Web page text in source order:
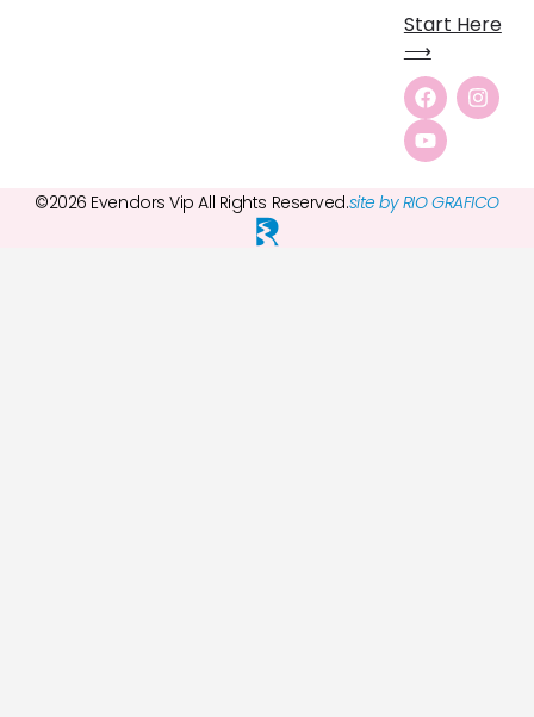
Start Here
⟶
©2026 Evendors Vip All Rights Reserved.site by RIO GRAFICO